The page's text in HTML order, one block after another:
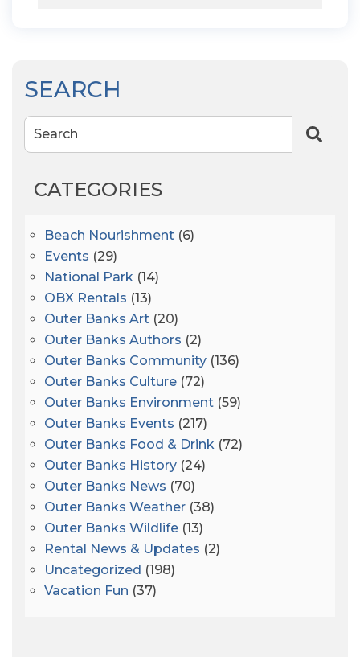
SEARCH
Search
CATEGORIES
Beach Nourishment (6)
Events (29)
National Park (14)
OBX Rentals (13)
Outer Banks Art (20)
Outer Banks Authors (2)
Outer Banks Community (136)
Outer Banks Culture (72)
Outer Banks Environment (59)
Outer Banks Events (217)
Outer Banks Food & Drink (72)
Outer Banks History (24)
Outer Banks News (70)
Outer Banks Weather (38)
Outer Banks Wildlife (13)
Rental News & Updates (2)
Uncategorized (198)
Vacation Fun (37)